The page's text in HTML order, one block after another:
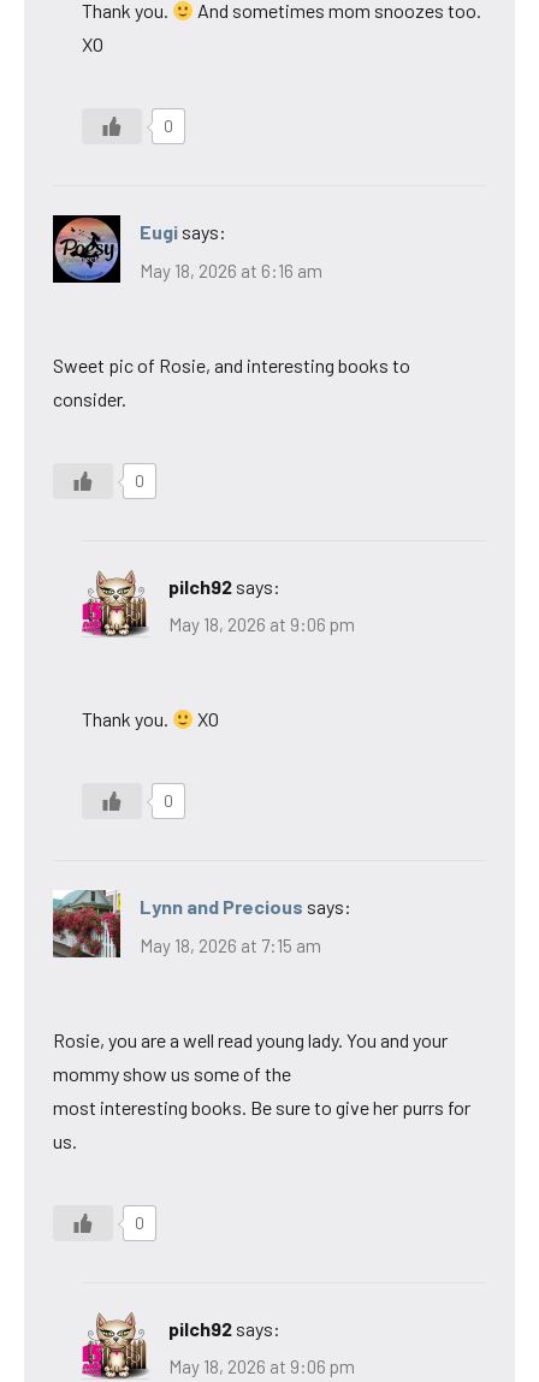
Thank you.
And sometimes mom snoozes too.
XO
0
Eugi says:
May 18, 2026 at 6:16 am
Sweet pic of Rosie, and interesting books to
consider.
0
pilch92 says:
May 18, 2026 at 9:06 pm
Thank you. XO
0
Lynn and Precious says:
May 18, 2026 at 7:15 am
Rosie, you are a well read young lady. You and your
mommy show us some of the
most interesting books. Be sure to give her purrs for
us.
0
pilch92 says:
May 18, 2026 at 9:06 pm